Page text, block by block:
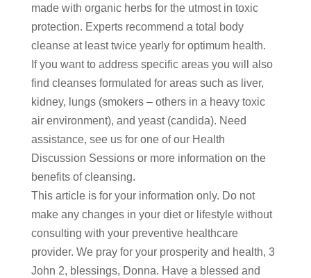
made with organic herbs for the utmost in toxic
protection. Experts recommend a total body
cleanse at least twice yearly for optimum health.
If you want to address specific areas you will also
find cleanses formulated for areas such as liver,
kidney, lungs (smokers – others in a heavy toxic
air environment), and yeast (candida). Need
assistance, see us for one of our Health
Discussion Sessions or more information on the
benefits of cleansing.
This article is for your information only. Do not
make any changes in your diet or lifestyle without
consulting with your preventive healthcare
provider. We pray for your prosperity and health, 3
John 2, blessings, Donna. Have a blessed and